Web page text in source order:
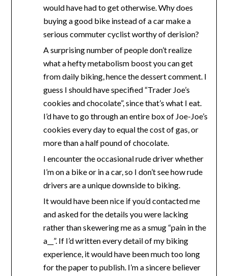
would have had to get otherwise. Why does
buying a good bike instead of a car make a
serious commuter cyclist worthy of derision?
A surprising number of people don’t realize
what a hefty metabolism boost you can get
from daily biking, hence the dessert comment. I
guess I should have specified “Trader Joe’s
cookies and chocolate”, since that’s what I eat.
I’d have to go through an entire box of Joe-Joe’s
cookies every day to equal the cost of gas, or
more than a half pound of chocolate.
I encounter the occasional rude driver whether
I’m on a bike or in a car, so I don’t see how rude
drivers are a unique downside to biking.
It would have been nice if you’d contacted me
and asked for the details you were lacking
rather than skewering me as a smug “pain in the
a__”. If I’d written every detail of my biking
experience, it would have been much too long
for the paper to publish. I’m a sincere believer